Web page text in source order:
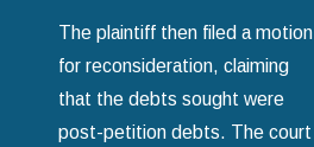
The plaintiff then filed a motion
for reconsideration, claiming
that the debts sought were
post-petition debts. The court